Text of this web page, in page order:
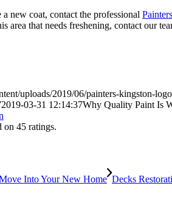
new coat, contact the professional
area that needs freshening, contact our
uploads/2019/06/painters-kingston-
2019-03-31 12:14:37Why Quality Paint Is
on 45 ratings.
Into Your New Home Decks